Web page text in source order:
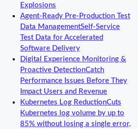
Explosions
Agent-Ready Pre-Production Test
Data ManagementSelf-Service
Test Data for Accelerated
Software Delivery
Digital Experience Monitoring &
Proactive DetectionCatch
Performance Issues Before They
Impact Users and Revenue
Kubernetes Log ReductionCuts
Kubernetes log volume by up to
85% without losing a single error,